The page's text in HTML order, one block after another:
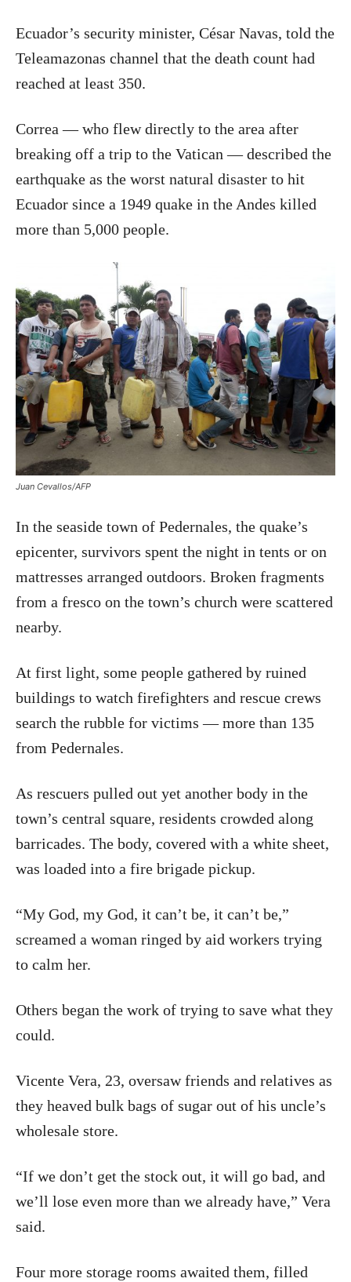
Ecuador’s security minister, César Navas, told the
Teleamazonas channel that the death count had
reached at least 350.
Correa — who flew directly to the area after
breaking off a trip to the Vatican — described the
earthquake as the worst natural disaster to hit
Ecuador since a 1949 quake in the Andes killed
more than 5,000 people.
Juan Cevallos/AFP
In the seaside town of Pedernales, the quake’s
epicenter, survivors spent the night in tents or on
mattresses arranged outdoors. Broken fragments
from a fresco on the town’s church were scattered
nearby.
At first light, some people gathered by ruined
buildings to watch firefighters and rescue crews
search the rubble for victims — more than 135
from Pedernales.
As rescuers pulled out yet another body in the
town’s central square, residents crowded along
barricades. The body, covered with a white sheet,
was loaded into a fire brigade pickup.
“My God, my God, it can’t be, it can’t be,”
screamed a woman ringed by aid workers trying
to calm her.
Others began the work of trying to save what they
could.
Vicente Vera, 23, oversaw friends and relatives as
they heaved bulk bags of sugar out of his uncle’s
wholesale store.
“If we don’t get the stock out, it will go bad, and
we’ll lose even more than we already have,” Vera
said.
Four more storage rooms awaited them, filled